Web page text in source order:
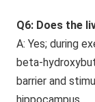
Q6: Does the
A: Yes; during
beta-
barrier and
hippocampus.